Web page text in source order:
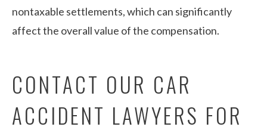
nontaxable settlements, which can significantly
affect the overall value of the compensation.
CONTACT OUR CAR
ACCIDENT LAWYERS FOR